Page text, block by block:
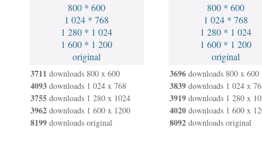
800 * 600
1 024 * 768
1 280 * 1 024
1 600 * 1 200
original
3711 downloads 800 x 600
4093 downloads 1 024 x 768
3755 downloads 1 280 x 1024
3962 downloads 1 600 x 1200
8199 downloads original
800 * 600
1 024 * 768
1 280 * 1 024
1 600 * 1 200
original
3696 downloads 800 x 600
3839 downloads 1 024 x
3919 downloads 1 280 x
4020 downloads 1 600 x
8092 downloads original